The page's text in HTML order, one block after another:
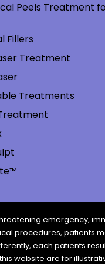
Peels Treatment
Fillers
Treatment
Treatments
emergency,
procedures, patients
each patients
website are for